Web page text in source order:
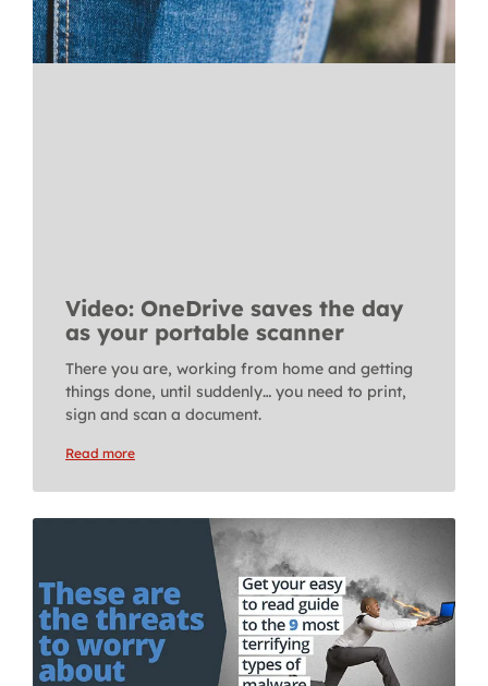
Video: OneDrive saves the day
as your portable scanner
There you are, working from home and getting
things done, until suddenly… you need to print,
sign and scan a document.
Read more